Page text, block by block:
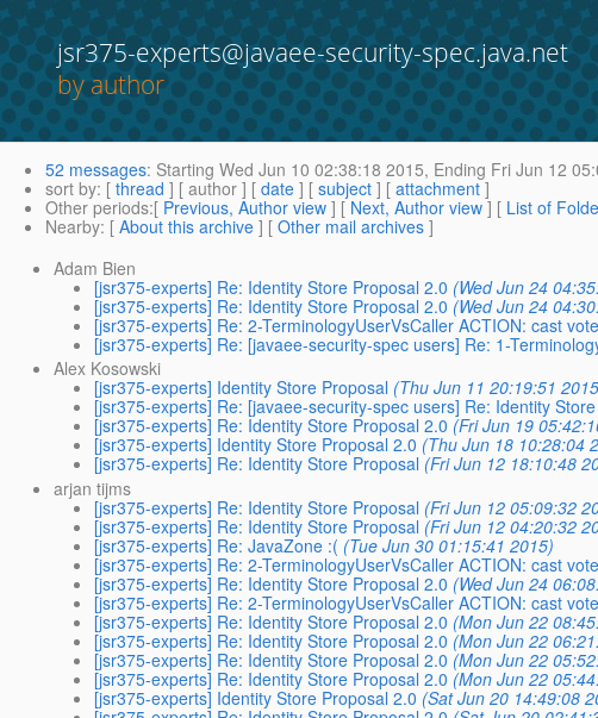
jsr375-experts@javaee-security-spec.java.net
by author
52 messages: Starting Wed Jun 10 02:38:18 2015, Ending Fri Jun 12
sort by: [ thread ] [ author ] [ date ] [ subject ] [ attachment ]
Other periods:[ Previous, Author view ] [ Next, Author view ] [ List of
Nearby: [ About this archive ] [ Other mail archives ]
Adam Bien
[jsr375-experts] Re: Identity Store Proposal 2.0 (Wed Jun 24
[jsr375-experts] Re: Identity Store Proposal 2.0 (Wed Jun 24
[jsr375-experts] Re: 2-TerminologyUserVsCaller ACTION: cast vote
[jsr375-experts] Re: [javaee-security-spec users] Re: 1-
Alex Kosowski
[jsr375-experts] Identity Store Proposal (Thu Jun 11 20:19:51
[jsr375-experts] Re: [javaee-security-spec users] Re: Identity
[jsr375-experts] Re: Identity Store Proposal 2.0 (Fri Jun 19
[jsr375-experts] Identity Store Proposal 2.0 (Thu Jun 18 10:28:04
[jsr375-experts] Re: Identity Store Proposal (Fri Jun 12 18:10:48
arjan tijms
[jsr375-experts] Re: Identity Store Proposal (Fri Jun 12 05:09:32
[jsr375-experts] Re: Identity Store Proposal (Fri Jun 12 04:20:32
[jsr375-experts] Re: JavaZone :( (Tue Jun 30 01:15:41 2015)
[jsr375-experts] Re: 2-TerminologyUserVsCaller ACTION: cast vote
[jsr375-experts] Re: Identity Store Proposal 2.0 (Wed Jun 24
[jsr375-experts] Re: 2-TerminologyUserVsCaller ACTION: cast vote
[jsr375-experts] Re: Identity Store Proposal 2.0 (Mon Jun 22
[jsr375-experts] Re: Identity Store Proposal 2.0 (Mon Jun 22
[jsr375-experts] Re: Identity Store Proposal 2.0 (Mon Jun 22
[jsr375-experts] Re: Identity Store Proposal 2.0 (Mon Jun 22
[jsr375-experts] Identity Store Proposal 2.0 (Sat Jun 20 14:49:08